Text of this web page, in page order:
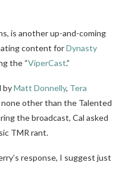
is another up-and-coming
content forDynasty
the “ViperCast.”
byMatt Donnelly, Tera
other than the Talented
the broadcast, Cal asked
TMR rant.
response, I suggest just